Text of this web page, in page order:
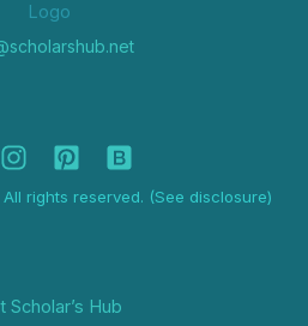
rights reserved. (See disclosure)
Scholar’s Hub